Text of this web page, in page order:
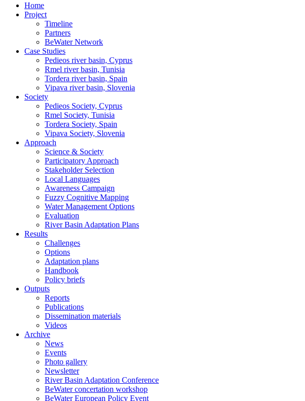
Home
Project
Timeline
Partners
BeWater Network
Case Studies
Pedieos river basin, Cyprus
Rmel river basin, Tunisia
Tordera river basin, Spain
Vipava river basin, Slovenia
Society
Pedieos Society, Cyprus
Rmel Society, Tunisia
Tordera Society, Spain
Vipava Society, Slovenia
Approach
Science & Society
Participatory Approach
Stakeholder Selection
Local Languages
Awareness Campaign
Fuzzy Cognitive Mapping
Water Management Options
Evaluation
River Basin Adaptation Plans
Results
Challenges
Options
Adaptation plans
Handbook
Policy briefs
Outputs
Reports
Publications
Dissemination materials
Videos
Archive
News
Events
Photo gallery
Newsletter
River Basin Adaptation Conference
BeWater concertation workshop
BeWater European Policy Event